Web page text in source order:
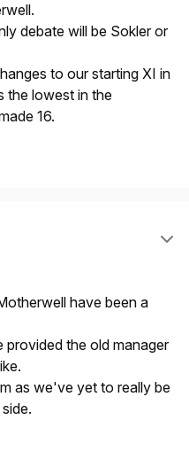
debate will be Sokler or
to our starting XI in
the lowest in the
16.
have been a
the old manager
as we've yet to really be